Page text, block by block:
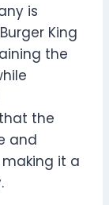
is
King
the
the
and
it a